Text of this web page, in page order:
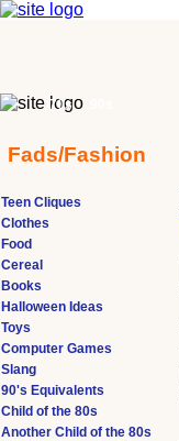
Teen Cliques
Clothes
Food
Cereal
Books
Halloween Ideas
Toys
Computer Games
Slang
90's Equivalents
Child of the 80s
Another Child of the 80s
70s
Fads/Fashion